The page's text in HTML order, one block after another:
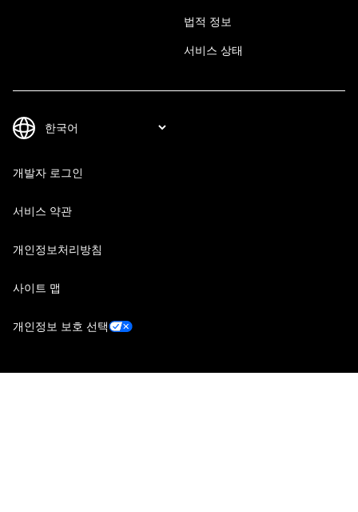
법적 정보
서비스 상태
개발자 로그인
서비스 약관
개인정보처리방침
사이트 맵
개인정보 보호 선택